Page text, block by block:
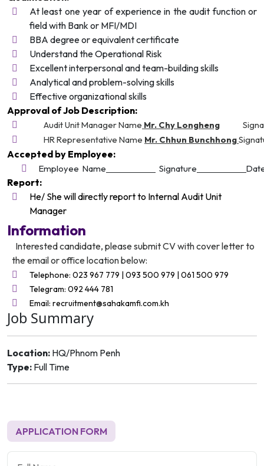
At least​ one year of experience in the audit function or
field with Bank or MFI/MDI
BBA degree or equivalent certificate
Understand the Operational Risk
Excellent interpersonal and team-building skills
Analytical and problem-solving skills
Effective organizational skills
Approval of Job Description:
Audit Unit Manager Name Mr. Chy Longheng
HR Representative Name Mr. Chhun Bunchhong
Accepted by Employee:
Employee Name Signature
Report:
He/ She will directly report to Internal Audit Unit
Manager
Information
Interested candidate, please submit CV with cover letter to
the email or office location below:
Telephone: 023 967 779 | 093 500 979 | 061 500 979
Telegram: 092 444 781
Email: recruitment@sahakamfi.com.kh
Job Summary
Location: HQ/Phnom Penh
Type: Full Time
APPLICATION FORM